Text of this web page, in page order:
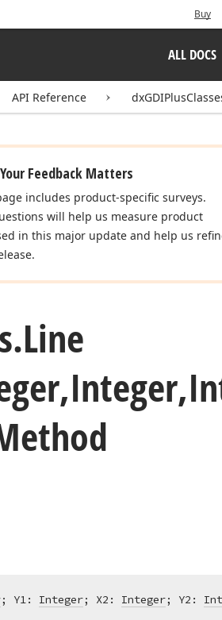
Buy
ALL DOCS
API Reference
Feedback Matters
includes product-specific surveys.
will help us measure product
in this major update and help us
Line
; Y1: Integer; X2: Integer; Y2: